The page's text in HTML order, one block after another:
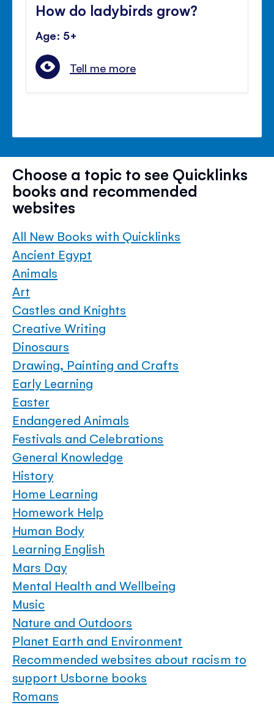
How do ladybirds grow?
Age: 5+
Tell me more
Choose a topic to see Quicklinks
books and recommended
websites
All New Books with Quicklinks
Ancient Egypt
Animals
Art
Castles and Knights
Creative Writing
Dinosaurs
Drawing, Painting and Crafts
Early Learning
Easter
Endangered Animals
Festivals and Celebrations
General Knowledge
History
Home Learning
Homework Help
Human Body
Learning English
Mars Day
Mental Health and Wellbeing
Music
Nature and Outdoors
Planet Earth and Environment
Recommended websites about racism to
support Usborne books
Romans